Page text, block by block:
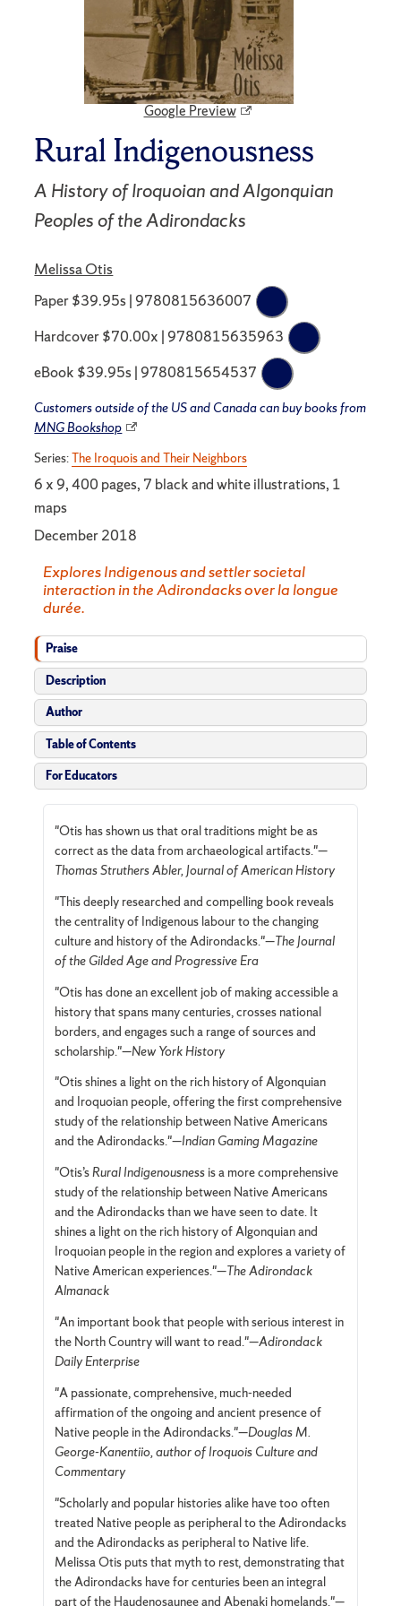
Google Preview
Rural Indigenousness
A History of Iroquoian and Algonquian
Peoples of the Adirondacks
Melissa Otis
Paper $39.95s | 9780815636007
Hardcover $70.00x | 9780815635963
eBook $39.95s | 9780815654537
Customers outside of the US and Canada can buy books from
MNG Bookshop
Series:The Iroquois and Their Neighbors
6 x 9, 400 pages, 7 black and white illustrations, 1
maps
December 2018
Explores Indigenous and settler societal
interaction in the Adirondacks over la longue
durée.
Praise
Description
Author
Table of Contents
For Educators
"Otis has shown us that oral traditions might be as
correct as the data from archaeological artifacts."—
Thomas Struthers Abler, Journal of American History
"This deeply researched and compelling book reveals
the centrality of Indigenous labour to the changing
culture and history of the Adirondacks."—The Journal
of the Gilded Age and Progressive Era
"Otis has done an excellent job of making accessible a
history that spans many centuries, crosses national
borders, and engages such a range of sources and
scholarship."—New York History
"Otis shines a light on the rich history of Algonquian
and Iroquoian people, offering the first comprehensive
study of the relationship between Native Americans
and the Adirondacks."—Indian Gaming Magazine
"Otis’sRural Indigenousnessis a more comprehensive
study of the relationship between Native Americans
and the Adirondacks than we have seen to date. It
shines a light on the rich history of Algonquian and
Iroquoian people in the region and explores a variety of
Native American experiences."—The Adirondack
Almanack
"An important book that people with serious interest in
the North Country will want to read."—Adirondack
Daily Enterprise
"A passionate, comprehensive, much-needed
affirmation of the ongoing and ancient presence of
Native people in the Adirondacks."—Douglas M.
George-Kanentiio, author of Iroquois Culture and
Commentary
"Scholarly and popular histories alike have too often
treated Native people as peripheral to the Adirondacks
and the Adirondacks as peripheral to Native life.
Melissa Otis puts that myth to rest, demonstrating that
the Adirondacks have for centuries been an integral
part of the Haudenosaunee and Abenaki homelands."—